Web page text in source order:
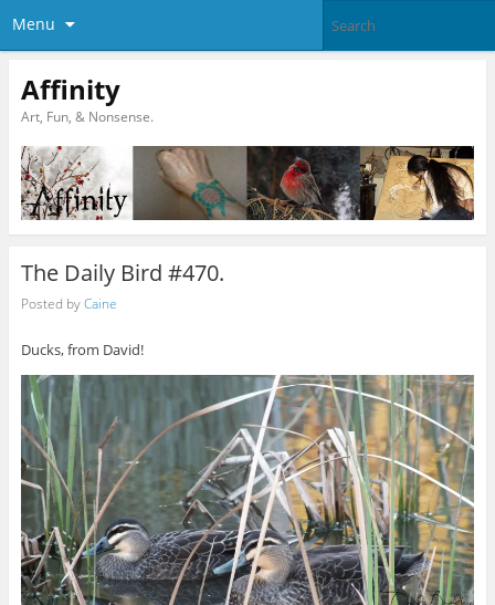
Menu
Affinity
Art, Fun, & Nonsense.
The Daily Bird #470.
Posted byCaine
Ducks, from David!